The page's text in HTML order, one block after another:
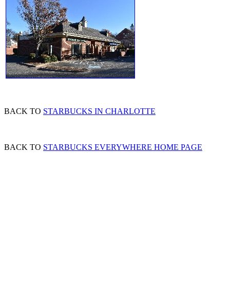
BACK TO STARBUCKS IN CHARLOTTE
BACK TO STARBUCKS EVERYWHERE HOME PAGE